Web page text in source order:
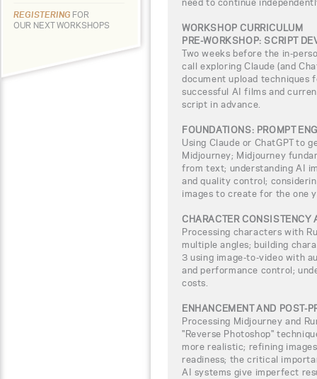
REGISTERING FOR
OUR NEXT WORKSHOPS
WORKSHOP CURRICULUM
PRE-WORKSHOP: SCRIPT
Two weeks before the in-
call exploring Claude (and
document upload techniques
successful AI films and
script in advance.
FOUNDATIONS: PROMPT
Using Claude or ChatGPT to
Midjourney; Midjourney
from text; understanding AI
and quality control;
images to create for the one
CHARACTER CONSISTENCY
Processing characters with
multiple angles; building
3 using image-to-video with
and performance control;
costs.
ENHANCEMENT AND POST-
Processing Midjourney and
"Reverse Photoshop"
more realistic; refining
readiness; the critical
AI systems give imperfect